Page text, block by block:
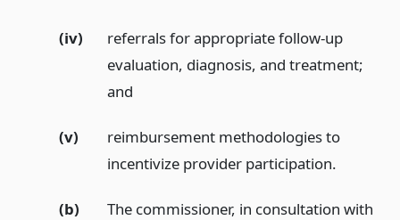
(iv)
referrals for appropriate follow-up
evaluation, diagnosis, and treatment;
and
(v)
reimbursement methodologies to
incentivize provider participation.
(b)
The commissioner, in consultation with